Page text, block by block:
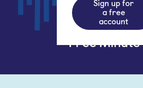
Sign up for
a free
account
Free